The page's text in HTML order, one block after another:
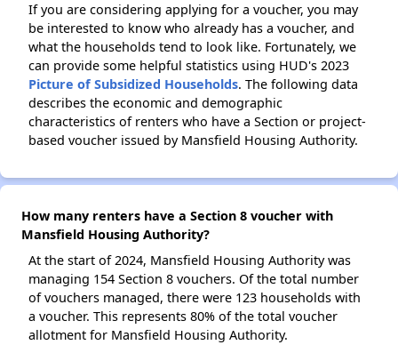
If you are considering applying for a voucher, you may
be interested to know who already has a voucher, and
what the households tend to look like. Fortunately, we
can provide some helpful statistics using HUD's 2023
Picture of Subsidized Households. The following data
describes the economic and demographic
characteristics of renters who have a Section or project-
based voucher issued by Mansfield Housing Authority.
How many renters have a Section 8 voucher with
Mansfield Housing Authority?
At the start of 2024, Mansfield Housing Authority was
managing 154 Section 8 vouchers. Of the total number
of vouchers managed, there were 123 households with
a voucher. This represents 80% of the total voucher
allotment for Mansfield Housing Authority.